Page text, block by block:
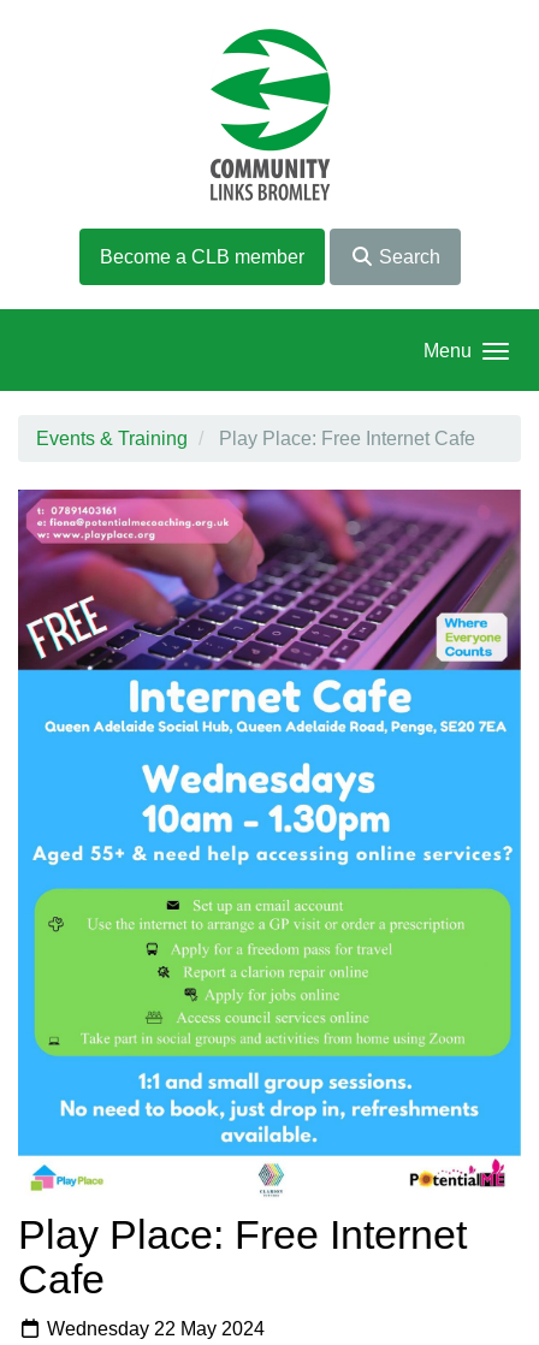
Become a CLB member Search
Menu
Events & Training Play Place: Free Internet Cafe
Play Place: Free Internet
Cafe
Wednesday 22 May 2024